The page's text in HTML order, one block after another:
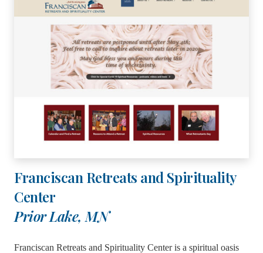
Franciscan Retreats and Spirituality
Center
Prior Lake, MN
Franciscan Retreats and Spirituality Center is a spiritual oasis